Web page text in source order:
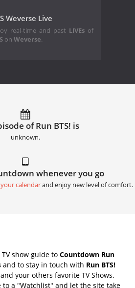
Weverse Live
real-time and past LIVEsof
on Weverse.
of Run BTS! is
unknown.
whenever you go
calendarand enjoy new level of comfort.
show guide to Countdown Run
and to stay in touch with Run BTS!
and your others favorite TV Shows.
to a "Watchlist" and let the site take